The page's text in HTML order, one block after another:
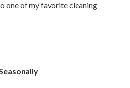
one of my favorite cleaning